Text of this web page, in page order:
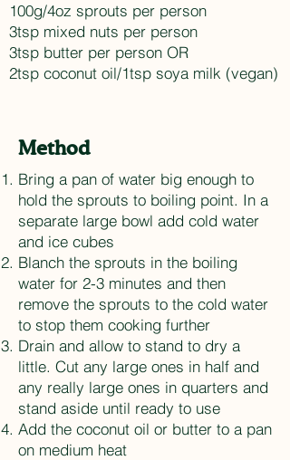
100g/4oz sprouts per person
3tsp mixed nuts per person
3tsp butter per person OR
2tsp coconut oil/1tsp soya milk (vegan)
Method
Bring a pan of water big enough to
hold the sprouts to boiling point. In a
separate large bowl add cold water
and ice cubes
Blanch the sprouts in the boiling
water for 2-3 minutes and then
remove the sprouts to the cold water
to stop them cooking further
Drain and allow to stand to dry a
little. Cut any large ones in half and
any really large ones in quarters and
stand aside until ready to use
Add the coconut oil or butter to a pan
on medium heat